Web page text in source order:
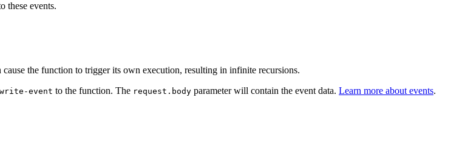
these events.
the function to trigger its own execution, resulting in infinite recursions.
event to the function. The request.body parameter will contain the event data. Learn more about events.